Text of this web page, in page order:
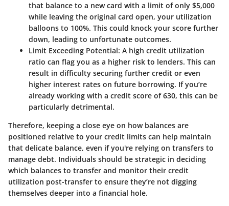
that balance to a new card with a limit of only $5,000
while leaving the original card open, your utilization
balloons to 100%. This could knock your score further
down, leading to unfortunate outcomes.
Limit Exceeding Potential: A high credit utilization
ratio can flag you as a higher risk to lenders. This can
result in difficulty securing further credit or even
higher interest rates on future borrowing. If you’re
already working with a credit score of 630, this can be
particularly detrimental.
Therefore, keeping a close eye on how balances are
positioned relative to your credit limits can help maintain
that delicate balance, even if you're relying on transfers to
manage debt. Individuals should be strategic in deciding
which balances to transfer and monitor their credit
utilization post-transfer to ensure they’re not digging
themselves deeper into a financial hole.